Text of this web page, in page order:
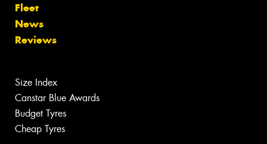
Fleet
News
Reviews
Size Index
Canstar Blue Awards
Budget Tyres
Cheap Tyres